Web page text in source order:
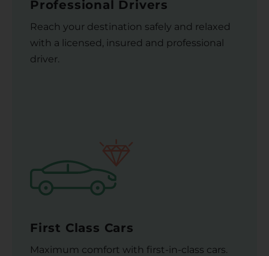
Professional Drivers
Reach your destination safely and relaxed
with a licensed, insured and professional
driver.
First Class Cars
Maximum comfort with first-in-class cars.